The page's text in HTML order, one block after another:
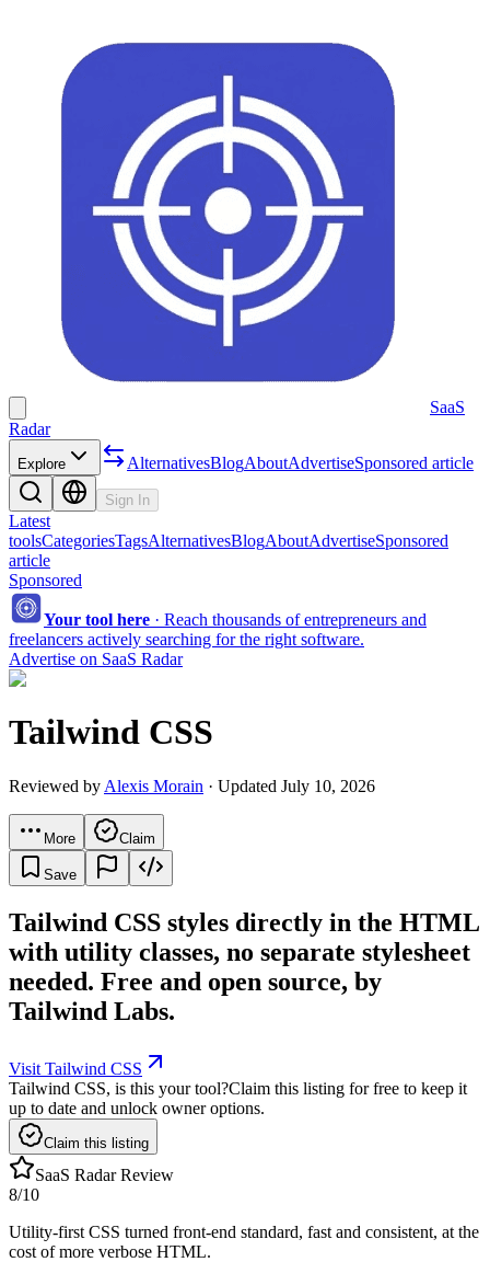
SaaS
Radar
Explore AlternativesBlogAboutAdvertiseSponsored article
Sign In
Latest
toolsCategoriesTagsAlternativesBlogAboutAdvertiseSponsored
article
Sponsored
Your tool here · Reach thousands of entrepreneurs and
freelancers actively searching for the right software.
Advertise on SaaS Radar
Tailwind CSS
Reviewed by Alexis Morain · Updated July 10, 2026
More Claim
Save
Tailwind CSS styles directly in the HTML
with utility classes, no separate stylesheet
needed. Free and open source, by
Tailwind Labs.
Visit Tailwind CSS
Tailwind CSS, is this your tool?Claim this listing for free to keep it
up to date and unlock owner options.
Claim this listing
SaaS Radar Review
8/10
Utility-first CSS turned front-end standard, fast and consistent, at the
cost of more verbose HTML.